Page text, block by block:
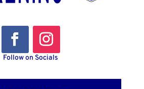
Follow on Socials